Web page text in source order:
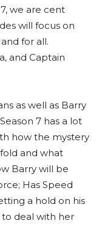
we are cent
will focus on
for all.
and Captain
as well as Barry
7 has a lot
how the mystery
and what
Barry will be
Has Speed
a hold on his
to deal with her